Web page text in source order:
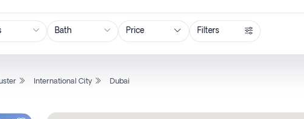
Price Filters
International City Dubai